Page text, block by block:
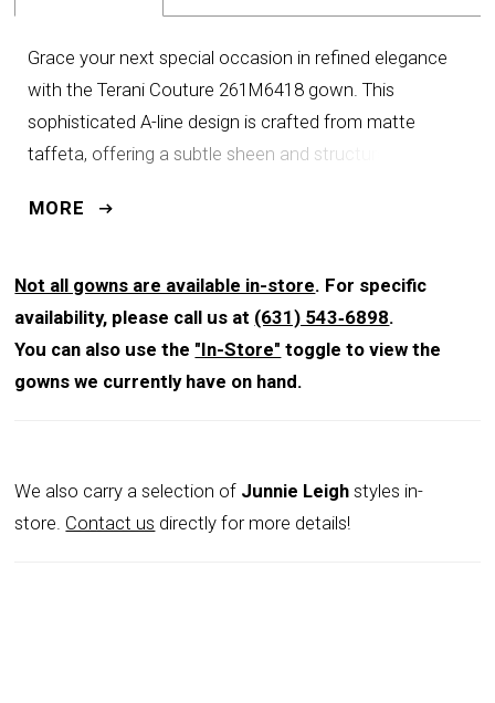
Grace your next special occasion in refined elegance
with the Terani Couture 261M6418 gown. This
sophisticated A-line design is crafted from matte
taffeta, offering a subtle sheen and structured flow
neckline plunges into a deep V, creating a modern twist
graceful coverage that flatters. A fitted waist
transitions into a fluid skirt that falls 46 inches from
waist to hem, ensuring both comfort and drama.
Finished with a concealed center-back zipper and
any event that calls for understated luxury.
MORE
Not all gowns are available in-store. For specific
availability, please call us at (631) 543‑6898.
You can also use the "In-Store" toggle to view the
gowns we currently have on hand.
We also carry a selection of Junnie Leigh styles in-
store. Contact us directly for more details!